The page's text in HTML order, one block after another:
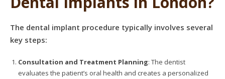
The dental implant procedure typically involves several
key steps:
Consultation and Treatment Planning: The dentist
evaluates the patient’s oral health and creates a personalized